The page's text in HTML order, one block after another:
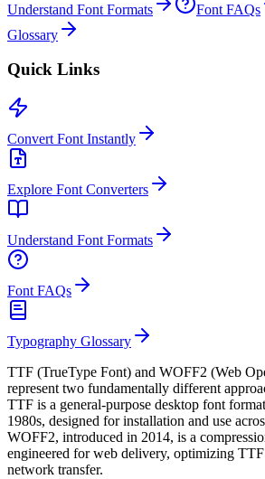
Understand Font Formats
Font FAQs
Glossary
Quick Links
Convert Font Instantly
Explore Font Converters
Understand Font Formats
Font FAQs
Typography Glossary
TTF (TrueType Font) and WOFF2 (Web
represent two fundamentally different
TTF is a general-purpose desktop font
1980s, designed for installation and use
WOFF2, introduced in 2014, is a
engineered for web delivery, optimizing
network transfer.